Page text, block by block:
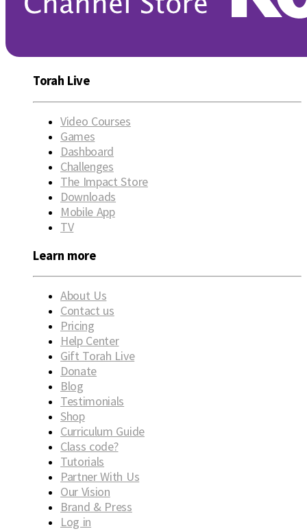
Torah Live
Video Courses
Games
Dashboard
Challenges
The Impact Store
Downloads
Mobile App
TV
Learn more
About Us
Contact us
Pricing
Help Center
Gift Torah Live
Donate
Blog
Testimonials
Shop
Curriculum Guide
Class code?
Tutorials
Partner With Us
Our Vision
Brand & Press
Log in